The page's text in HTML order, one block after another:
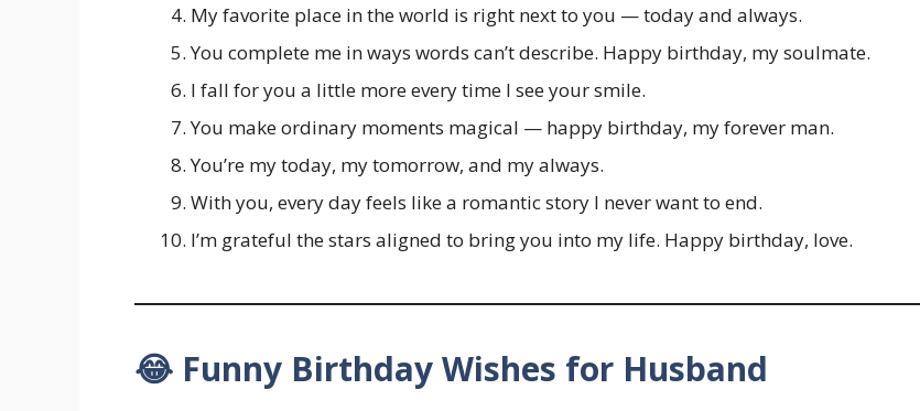
My favorite place in the world is right next to you — today and always.
You complete me in ways words can’t describe. Happy birthday, my soulmate.
I fall for you a little more every time I see your smile.
You make ordinary moments magical — happy birthday, my forever man.
You’re my today, my tomorrow, and my always.
With you, every day feels like a romantic story I never want to end.
I’m grateful the stars aligned to bring you into my life. Happy birthday, love.
😂 Funny Birthday Wishes for Husband